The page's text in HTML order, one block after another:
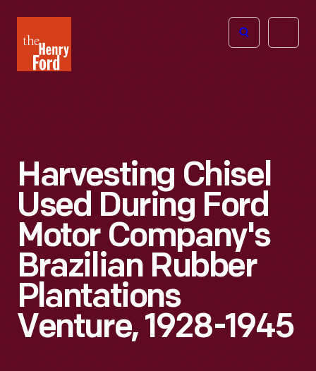
Henry
Ford
Open
Harvesting Chisel
Used During Ford
Motor Company's
Brazilian Rubber
Plantations
Venture, 1928-1945